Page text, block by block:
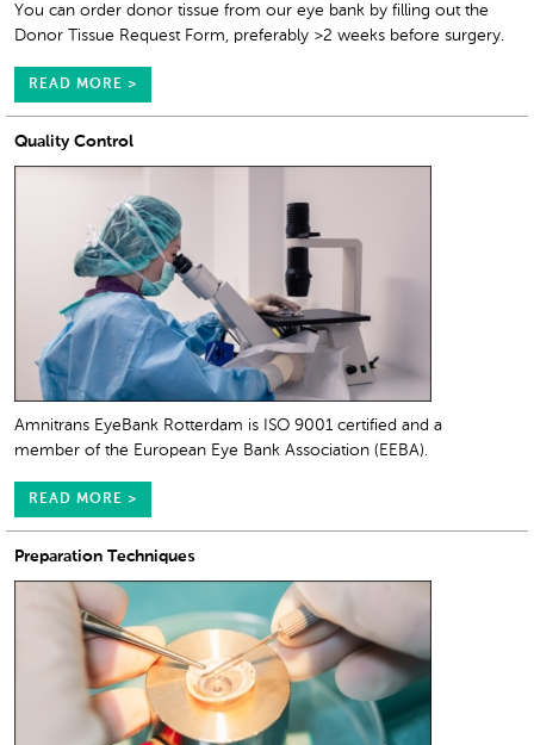
You can order donor tissue from our eye bank by filling out the
Donor Tissue Request Form, preferably >2 weeks before surgery.
READ MORE >
Quality Control
Amnitrans EyeBank Rotterdam is ISO 9001 certified and a
member of the European Eye Bank Association (EEBA).
READ MORE >
Preparation Techniques